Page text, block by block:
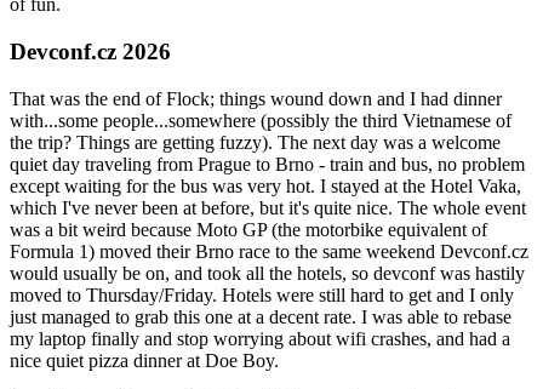
of fun.
Devconf.cz 2026
That was the end of Flock; things wound down and I had dinner
with...some people...somewhere (possibly the third Vietnamese of
the trip? Things are getting fuzzy). The next day was a welcome
quiet day traveling from Prague to Brno - train and bus, no problem
except waiting for the bus was very hot. I stayed at the Hotel Vaka,
which I've never been at before, but it's quite nice. The whole event
was a bit weird because Moto GP (the motorbike equivalent of
Formula 1) moved their Brno race to the same weekend Devconf.cz
would usually be on, and took all the hotels, so devconf was hastily
moved to Thursday/Friday. Hotels were still hard to get and I only
just managed to grab this one at a decent rate. I was able to rebase
my laptop finally and stop worrying about wifi crashes, and had a
nice quiet pizza dinner at Doe Boy.